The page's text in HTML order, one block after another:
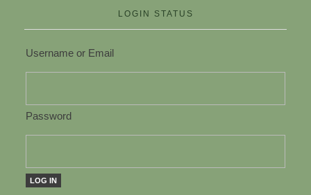
LOGIN STATUS
Username or Email
Password